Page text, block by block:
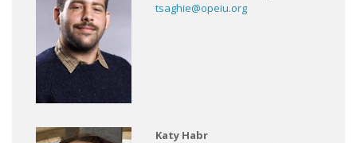
tsaghie@opeiu.org
Katy Habr